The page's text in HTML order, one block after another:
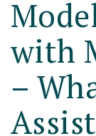
with
–